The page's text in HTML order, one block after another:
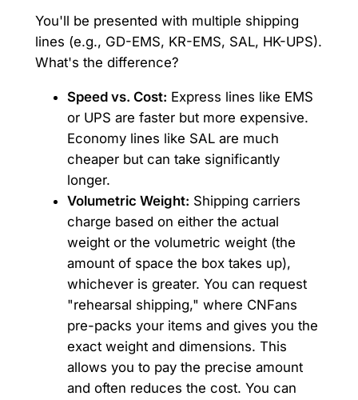
You'll be presented with multiple shipping
lines (e.g., GD-EMS, KR-EMS, SAL, HK-UPS).
What's the difference?
Speed vs. Cost: Express lines like EMS
or UPS are faster but more expensive.
Economy lines like SAL are much
cheaper but can take significantly
longer.
Volumetric Weight: Shipping carriers
charge based on either the actual
weight or the volumetric weight (the
amount of space the box takes up),
whichever is greater. You can request
"rehearsal shipping," where CNFans
pre-packs your items and gives you the
exact weight and dimensions. This
allows you to pay the precise amount
and often reduces the cost. You can